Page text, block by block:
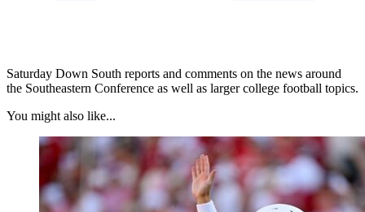
Saturday Down South reports and comments on the news around
the Southeastern Conference as well as larger college football topics.
You might also like...